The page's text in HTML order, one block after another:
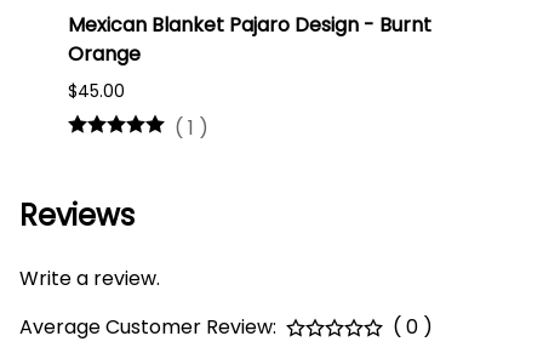
Mexican Blanket Pajaro Design - Burnt
Orange
$45.00
( 1 )
Reviews
Write a review.
Average Customer Review:
( 0 )